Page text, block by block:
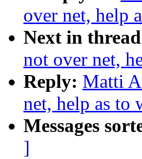
over net, help
Next in
not over net,
Reply: Matti
net, help as to
Messages
]